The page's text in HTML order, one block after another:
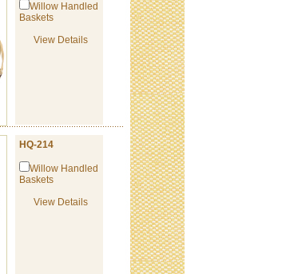
Willow Handled
Baskets
View Details
HQ-214
Willow Handled
Baskets
View Details